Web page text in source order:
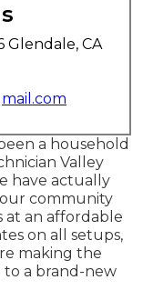
Glendale, CA
a household
Valley
have actually
community
at an affordable
on all setups,
making the
to a brand-new